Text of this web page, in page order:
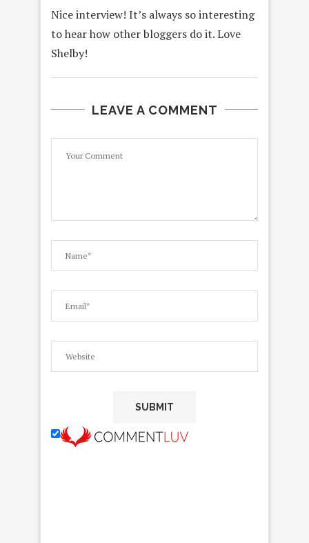
Nice interview! It’s always so interesting
to hear how other bloggers do it. Love
Shelby!
LEAVE A COMMENT